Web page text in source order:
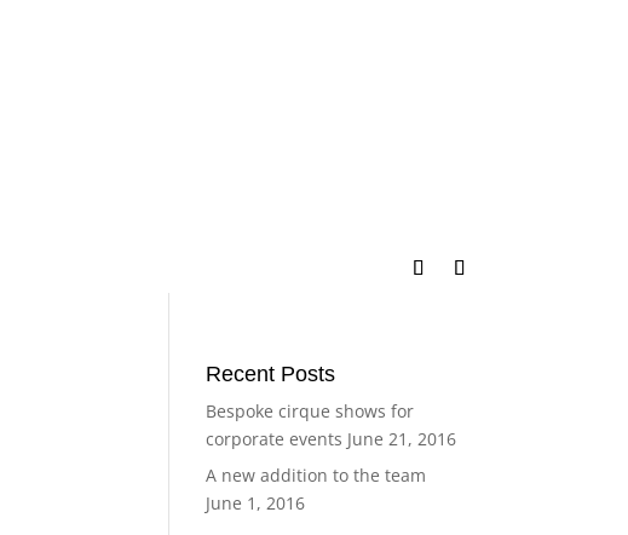
Recent Posts
Bespoke cirque shows for
corporate events June 21, 2016
A new addition to the team
June 1, 2016